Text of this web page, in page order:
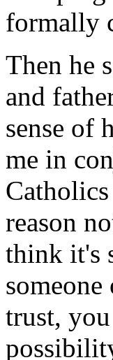
formally
Then he
and
sense of
me in
reason
think it's
trust,